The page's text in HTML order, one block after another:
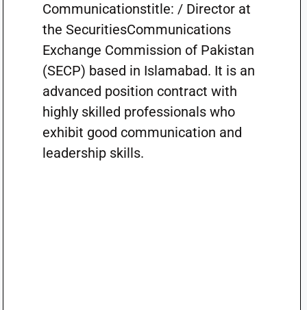
Communicationstitle: / Director at
the SecuritiesCommunications
Exchange Commission of Pakistan
(SECP) based in Islamabad. It is an
advanced position contract with
highly skilled professionals who
exhibit good communication and
leadership skills.